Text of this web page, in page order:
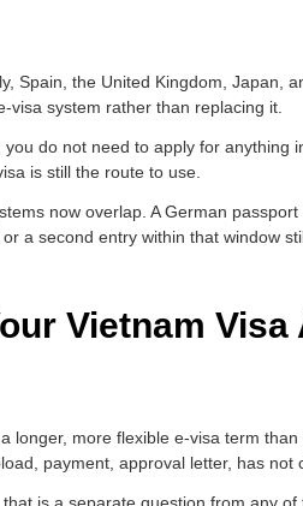
Spain, the United Kingdom, Japan,
system rather than replacing it.
do not need to apply for anything
is still the route to use.
now overlap. A German
a second entry within that window
Vietnam
more flexible e-visa term
payment, approval letter, has not
is a separate question from any